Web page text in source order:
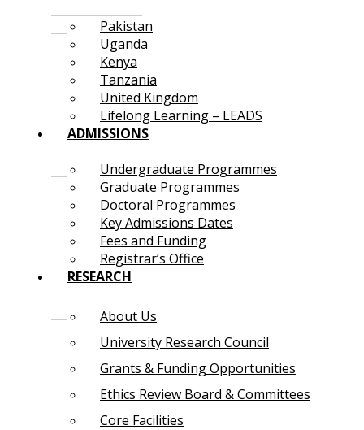
Pakistan
Uganda
Kenya
Tanzania
United Kingdom
Lifelong Learning – LEADS
ADMISSIONS
Undergraduate Programmes
Graduate Programmes
Doctoral Programmes
Key Admissions Dates
Fees and Funding
Registrar’s Office
RESEARCH
About Us
University Research Council
Grants & Funding Opportunities
Ethics Review Board & Committees
Core Facilities